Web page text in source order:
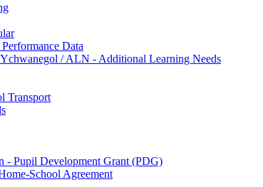
Data
/ ALN - Additional Learning Needs
Transport
- Pupil Development Grant (PDG)
School Agreement